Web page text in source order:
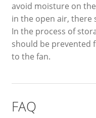
avoid moisture on
in the open air, there
In the process of
should be prevented
to the fan.
FAQ